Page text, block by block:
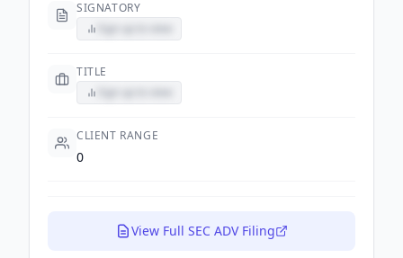
SIGNATORY
TITLE
CLIENT RANGE
0
View Full SEC ADV Filing